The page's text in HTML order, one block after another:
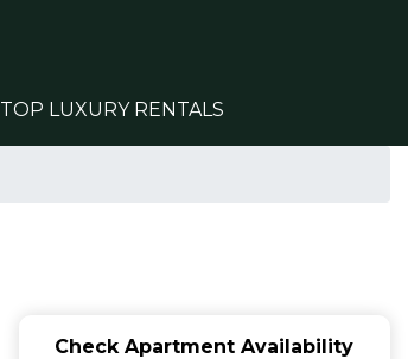
TOP LUXURY RENTALS
Check Apartment Availability